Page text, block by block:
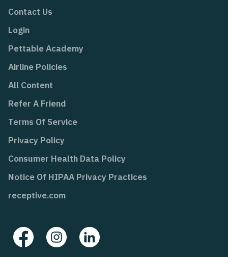
Contact Us
Login
Pettable Academy
Airline Policies
All Content
Refer A Friend
Terms Of Service
Privacy Policy
Consumer Health Data Policy
Notice Of HIPAA Privacy Practices
receptive.com